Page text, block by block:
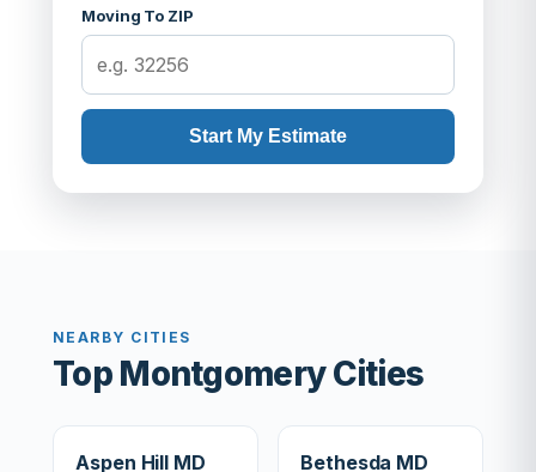
Moving To ZIP
Start My Estimate
NEARBY CITIES
Top Montgomery Cities
Aspen Hill MD Bethesda MD